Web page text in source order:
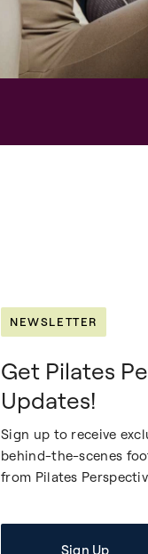
NEWSLETTER
Get Pilates
Updates!
Sign up to receive
behind-the-scenes
from Pilates
Sign Up